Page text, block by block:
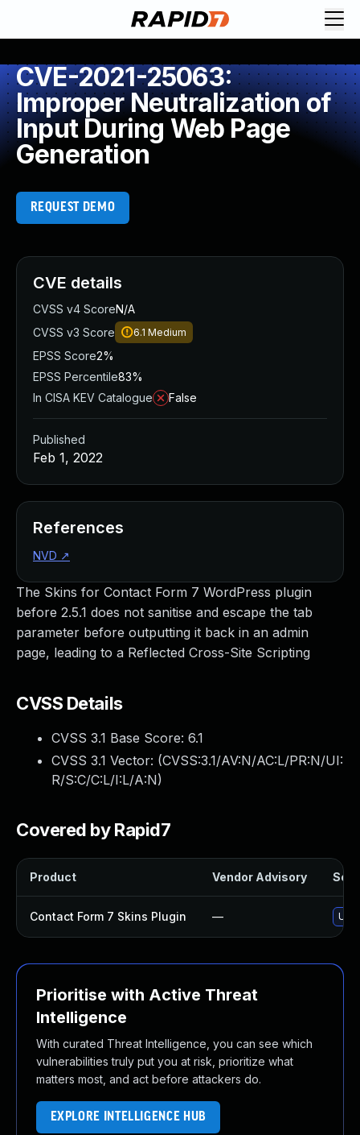
CVE-2021-25063:
Improper Neutralization of
Input During Web Page
Generation
REQUEST DEMO
The Skins for Contact Form 7 WordPress plugin
before 2.5.1 does not sanitise and escape the tab
parameter before outputting it back in an admin
page, leading to a Reflected Cross-Site Scripting
CVSS Details
CVSS 3.1 Base Score: 6.1
CVSS 3.1 Vector: (CVSS:3.1/AV:N/AC:L/PR:N/UI:
R/S:C/C:L/I:L/A:N)
Covered by Rapid7
Product Vendor Advisory
Contact Form 7 Skins Plugin —
Prioritise with Active Threat
Intelligence
With curated Threat Intelligence, you can see which
vulnerabilities truly put you at risk, prioritize what
matters most, and act before attackers do.
EXPLORE INTELLIGENCE HUB
CVE details
CVSS v4 ScoreN/A
CVSS v3 Score
6.1 Medium
EPSS Score2%
EPSS Percentile83%
In CISA KEV Catalogue
False
Published
Feb 1, 2022
References
NVD ↗